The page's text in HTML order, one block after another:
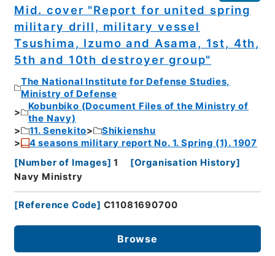
Mid. cover "Report for united spring
military drill, military vessel
Tsushima, Izumo and Asama, 1st, 4th,
5th and 10th destroyer group"
The National Institute for Defense Studies,
Ministry of Defense
Kobunbiko (Document Files of the Ministry of
the Navy)
11. Senekito
Shikienshu
4 seasons military report No. 1. Spring (1). 1907
[Number of Images] 1 [Organisation History]
Navy Ministry
[Reference Code] C11081690700
Browse